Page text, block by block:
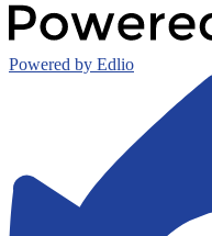
Powered by Edlio